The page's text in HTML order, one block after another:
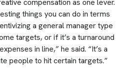
things you can do in terms
a general manager type
targets, or if it’s a turnaround
in line,” he said. “It’s a
people to hit certain targets.”